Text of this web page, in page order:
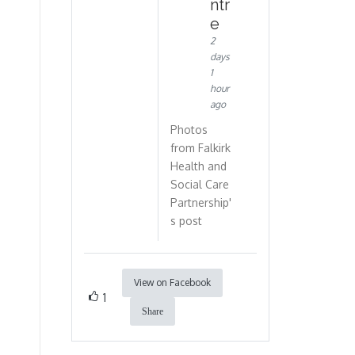
ntr
e
2
days
1
hour
ago
Photos
from Falkirk
Health and
Social Care
Partnership'
s post
1
View on Facebook
Share